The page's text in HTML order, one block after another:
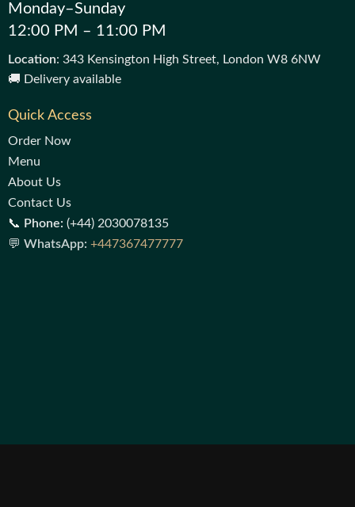
Monday–Sunday
12:00 PM – 11:00 PM
Location: 343 Kensington High Street, London W8 6NW
🚚 Delivery available
Quick Access
Order Now
Menu
About Us
Contact Us
📞 Phone: (+44) 2030078135
💬 WhatsApp: +447367477777